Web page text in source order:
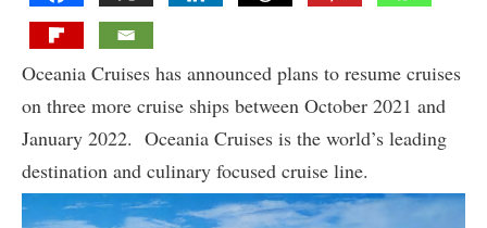
Oceania Cruises has announced plans to resume cruises
on three more cruise ships between October 2021 and
January 2022. Oceania Cruises is the world’s leading
destination and culinary focused cruise line.